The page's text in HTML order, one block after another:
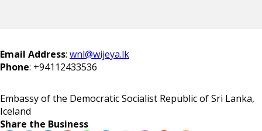
Email Address: wnl@wijeya.lk
Phone: +94112433536
Embassy of the Democratic Socialist Republic of Sri Lanka,
Iceland
Share the Business